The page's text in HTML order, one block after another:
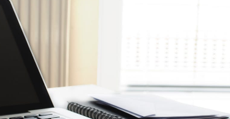
assess whether you can comfortably make the
interest rates
, property taxes, and potential
affordability of the property. Take the time to
if you have sufficient income and resources to